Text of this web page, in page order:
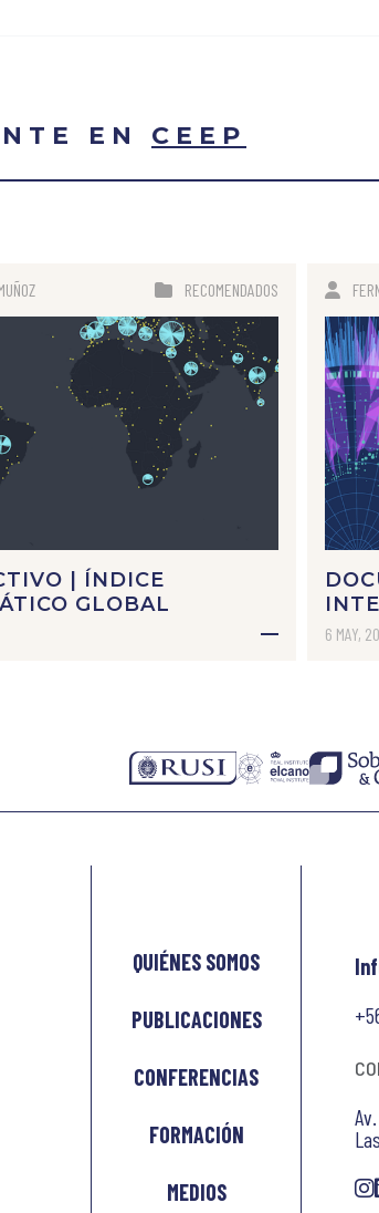
EN CEEP
RECOMENDADOS
| ÍNDICE
GLOBAL
6 MAY,
QUIÉNES SOMOS
PUBLICACIONES
CONFERENCIAS
FORMACIÓN
MEDIOS